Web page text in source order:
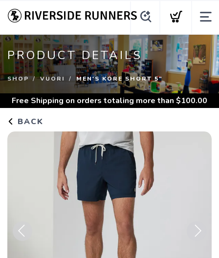
PRODUCT DETAILS
SHOP VUORI MEN'S KORE SHORT 5"
Free Shipping on orders totaling more than $100.00
BACK